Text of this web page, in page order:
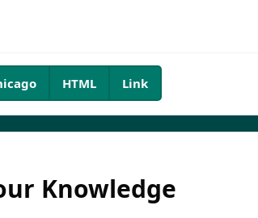
HTML Link
Knowledge